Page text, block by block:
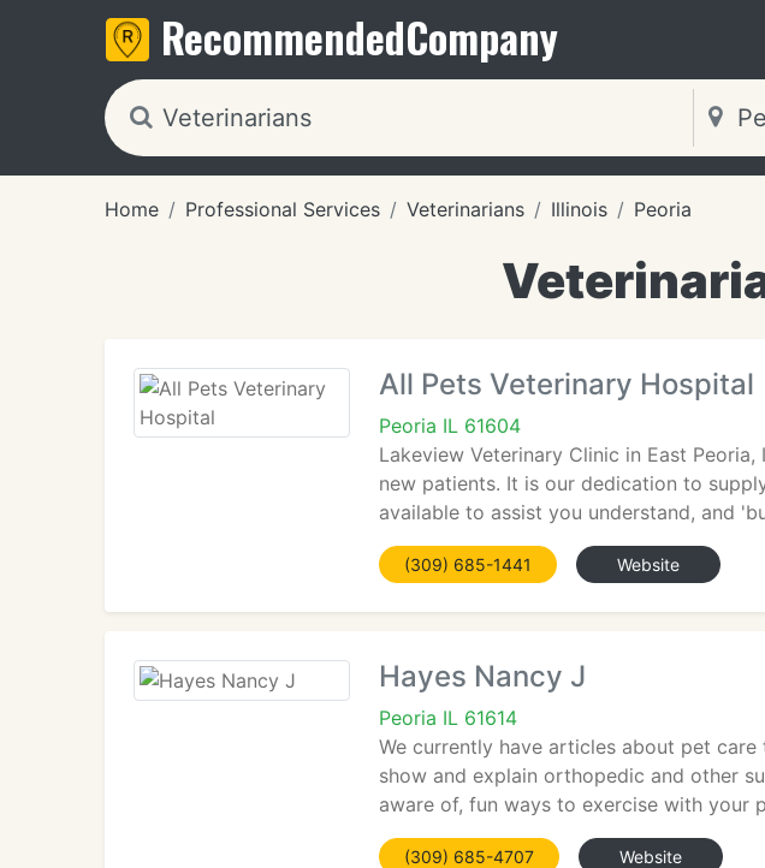
RecommendedCompany
Home Professional Services Veterinarians Illinois Peoria
All Pets Veterinary Hospital
Peoria IL 61604
Lakeview Veterinary Clinic in East
new patients. It is our dedication to
available to assist you understand, and
(309) 685-1441 Website
Hayes Nancy J
Peoria IL 61614
We currently have articles about pet
show and explain orthopedic and other
aware of, fun ways to exercise with your
(309) 685-4707 Website